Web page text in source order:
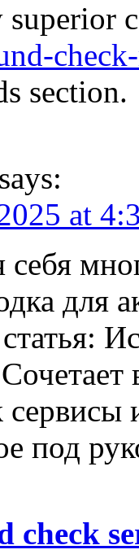
section.
says:
at
для
сервисы
под
check